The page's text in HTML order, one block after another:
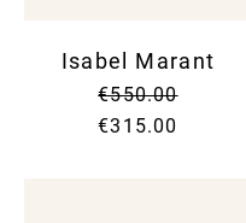
Isabel Marant
€550.00
€315.00